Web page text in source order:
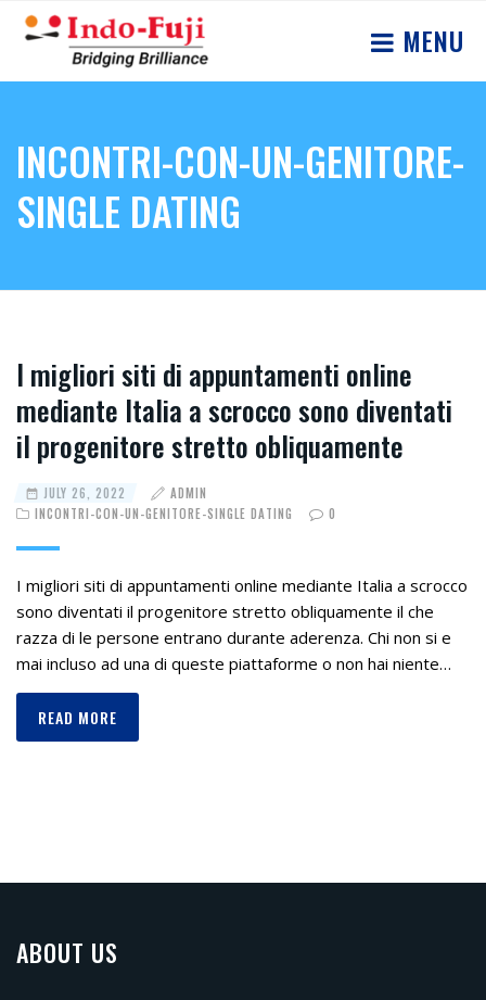
MENU
INCONTRI-CON-UN-GENITORE-
SINGLE DATING
I migliori siti di appuntamenti online
mediante Italia a scrocco sono diventati
il progenitore stretto obliquamente
JULY 26, 2022
ADMIN
INCONTRI-CON-UN-GENITORE-SINGLE DATING
0
I migliori siti di appuntamenti online mediante Italia a scrocco
sono diventati il progenitore stretto obliquamente il che
razza di le persone entrano durante aderenza. Chi non si e
mai incluso ad una di queste piattaforme o non hai niente…
READ MORE
ABOUT US